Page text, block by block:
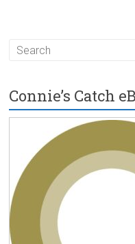
Connie’s Catch